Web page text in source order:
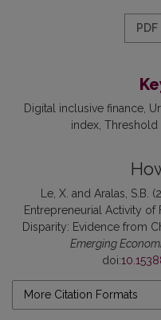
PDF
Digital inclusive finance
index Threshold
Le, X. and Aralas, S.B.
Entrepreneurial Activity of
Disparity: Evidence from
Emerging
doi:
More Citation Formats